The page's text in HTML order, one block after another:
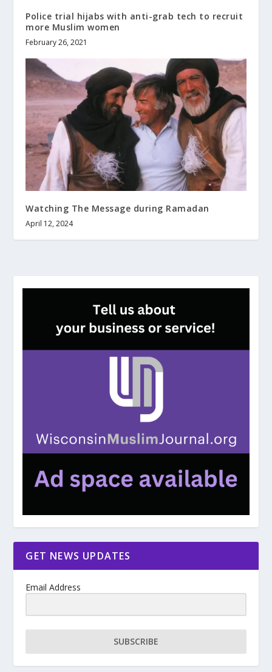
Police trial hijabs with anti-grab tech to recruit
more Muslim women
February 26, 2021
Watching The Message during Ramadan
April 12, 2024
GET NEWS UPDATES
Email Address
SUBSCRIBE